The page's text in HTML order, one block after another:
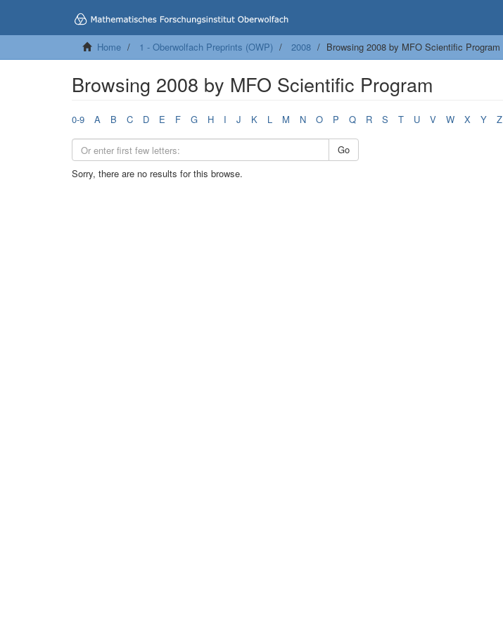
Home 1 - Oberwolfach Preprints (OWP) 2008 Browsing 2008 by MFO Scientific Program
Browsing 2008 by MFO Scientific Program
0-9 A B C D E F G H I J K L M N O P Q R S T U V W X Y Z
Go
Sorry, there are no results for this browse.